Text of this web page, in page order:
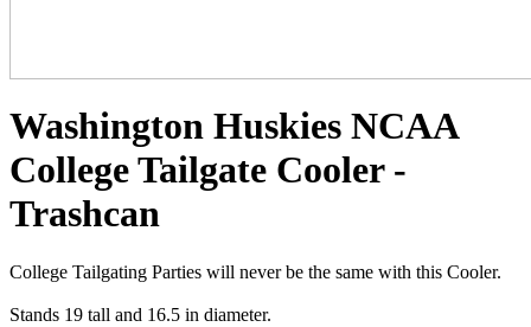
Washington Huskies NCAA
College Tailgate Cooler -
Trashcan
College Tailgating Parties will never be the same with this Cooler.
Stands 19 tall and 16.5 in diameter.